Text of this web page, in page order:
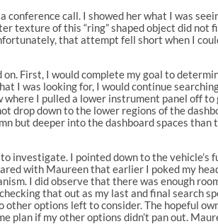
call. I showed her what I was
texture of this “ring” shaped object did not
that attempt fell short when I
First, I would complete my goal to
I was looking for, I would continue
I pulled a lower instrument panel off
drop down to the lower regions of the
but deeper into the dashboard spaces than
I pointed down to the vehicle’s
with Maureen that earlier I poked my
I did observe that there was enough
that out as my last and final search
options left to consider. The hopeful
plan if my other options didn’t pan out.